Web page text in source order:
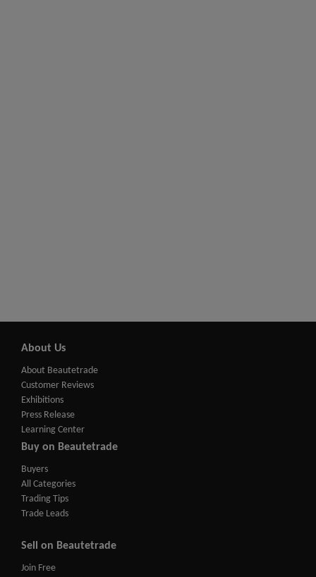
About Us
About Beautetrade
Customer Reviews
Exhibitions
Press Release
Learning Center
Buy on Beautetrade
Buyers
All Categories
Trading Tips
Trade Leads
Sell on Beautetrade
Join Free